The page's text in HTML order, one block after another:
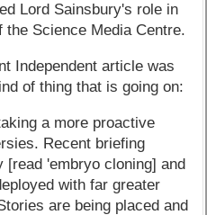
Lord Sainsbury's role in
Science Media Centre.
Independent article was
of thing that is going on:
a more proactive
Recent briefing
[read 'embryo cloning] and
with far greater
are being placed and